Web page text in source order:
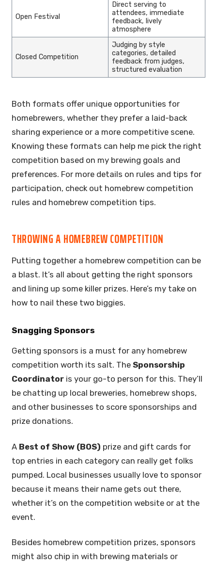
Open Festival
Direct serving to
attendees, immediate
feedback, lively
atmosphere
Closed Competition
Judging by style
categories, detailed
feedback from judges,
structured evaluation
Both formats offer unique opportunities for
homebrewers, whether they prefer a laid-back
sharing experience or a more competitive scene.
Knowing these formats can help me pick the right
competition based on my brewing goals and
preferences. For more details on rules and tips for
participation, check out homebrew competition
rules and homebrew competition tips.
THROWING A HOMEBREW COMPETITION
Putting together a homebrew competition can be
a blast. It’s all about getting the right sponsors
and lining up some killer prizes. Here’s my take on
how to nail these two biggies.
Snagging Sponsors
Getting sponsors is a must for any homebrew
competition worth its salt. The Sponsorship
Coordinator is your go-to person for this. They’ll
be chatting up local breweries, homebrew shops,
and other businesses to score sponsorships and
prize donations.
A Best of Show (BOS) prize and gift cards for
top entries in each category can really get folks
pumped. Local businesses usually love to sponsor
because it means their name gets out there,
whether it’s on the competition website or at the
event.
Besides homebrew competition prizes, sponsors
might also chip in with brewing materials or